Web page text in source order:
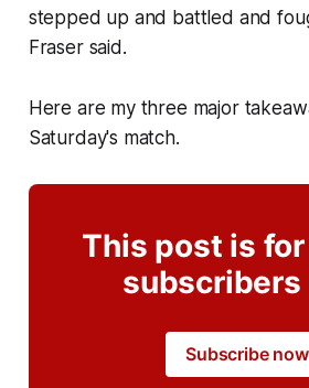
stepped up and battled and
Fraser said.
Here are my three major
Saturday's match.
This post is
subscribers
Subscribe now